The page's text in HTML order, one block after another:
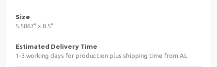
Size
5.5867" x 8.5"
Estimated Delivery Time
1-3 working days for production plus shipping time from AL